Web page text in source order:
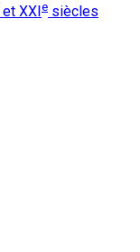
et XXIe siècles